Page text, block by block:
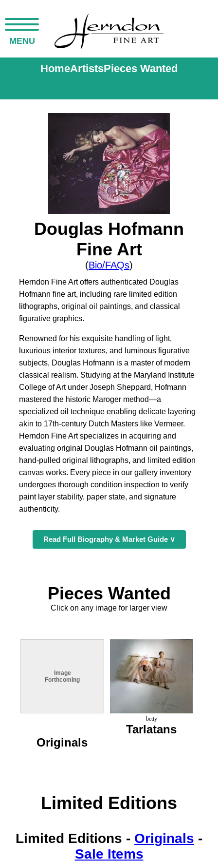
MENU
HomeArtistsPieces Wanted
Douglas Hofmann
Fine Art
(Bio/FAQs)
Herndon Fine Art offers authenticated Douglas
Hofmann fine art, including rare limited edition
lithographs, original oil paintings, and classical
figurative graphics.
Renowned for his exquisite handling of light,
luxurious interior textures, and luminous figurative
subjects, Douglas Hofmann is a master of modern
classical realism. Studying at the Maryland Institute
College of Art under Joseph Sheppard, Hofmann
mastered the historic Maroger method—a
specialized oil technique enabling delicate layering
akin to 17th-century Dutch Masters like Vermeer.
Herndon Fine Art specializes in acquiring and
evaluating original Douglas Hofmann oil paintings,
hand-pulled original lithographs, and limited edition
canvas works. Every piece in our gallery inventory
undergoes thorough condition inspection to verify
paint layer stability, paper state, and signature
authenticity.
Read Full Biography & Market Guide ∨
Pieces Wanted
Click on any image for larger view
Image
Forthcoming
Originals
betty
Tarlatans
Limited Editions
Limited Editions - Originals -
Sale Items